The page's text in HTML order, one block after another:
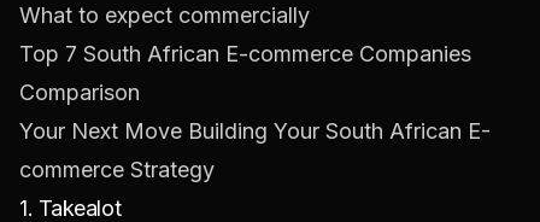
What to expect commercially
Top 7 South African E-commerce Companies
Comparison
Your Next Move Building Your South African E-
commerce Strategy
1. Takealot